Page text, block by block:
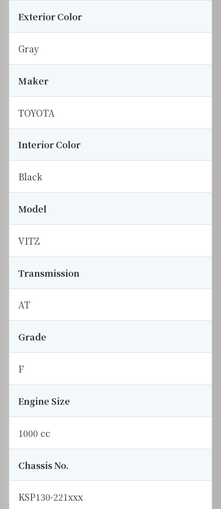
Exterior Color
Gray
Maker
TOYOTA
Interior Color
Black
Model
VITZ
Transmission
AT
Grade
F
Engine Size
1000 cc
Chassis No.
KSP130-221xxx